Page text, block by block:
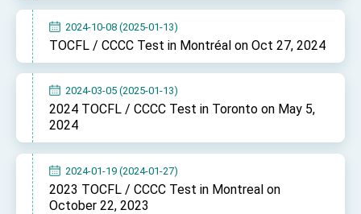
Presidential Inauguration Speech
Major speeches
Important Remarks of the Ministry of Foreign
Affairs
2024-10-08 (2025-01-13)
TOCFL / CCCC Test in Montréal on Oct 27, 2024
2024-03-05 (2025-01-13)
2024 TOCFL / CCCC Test in Toronto on May 5,
2024
2024-01-19 (2024-01-27)
2023 TOCFL / CCCC Test in Montreal on
October 22, 2023